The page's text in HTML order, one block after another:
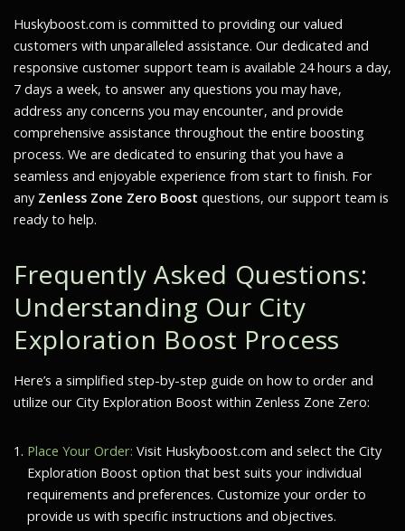
Huskyboost.com is committed to providing our valued
customers with unparalleled assistance. Our dedicated and
responsive customer support team is available 24 hours a day,
7 days a week, to answer any questions you may have,
address any concerns you may encounter, and provide
comprehensive assistance throughout the entire boosting
process. We are dedicated to ensuring that you have a
seamless and enjoyable experience from start to finish. For
any Zenless Zone Zero Boost questions, our support team is
ready to help.
Frequently Asked Questions:
Understanding Our City
Exploration Boost Process
Here’s a simplified step-by-step guide on how to order and
utilize our City Exploration Boost within Zenless Zone Zero:
Place Your Order: Visit Huskyboost.com and select the City
Exploration Boost option that best suits your individual
requirements and preferences. Customize your order to
provide us with specific instructions and objectives.